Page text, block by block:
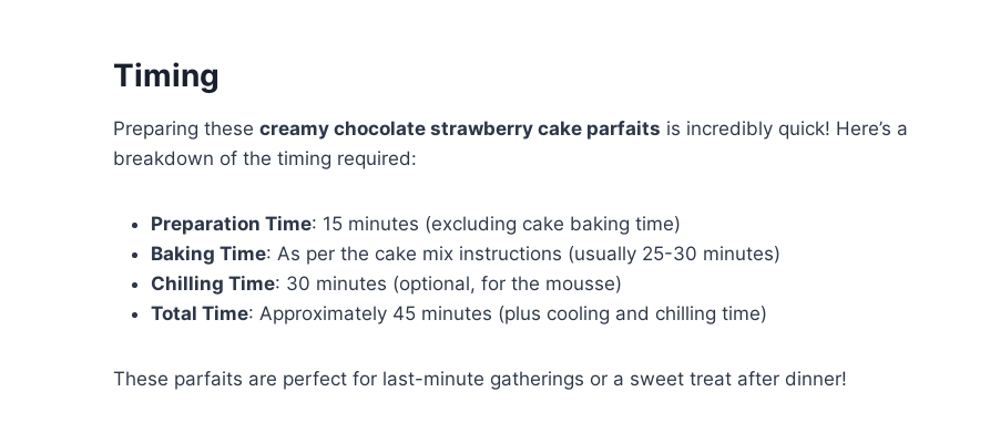
Timing
Preparing these creamy chocolate strawberry cake parfaits is incredibly quick! Here’s a
breakdown of the timing required:
Preparation Time: 15 minutes (excluding cake baking time)
Baking Time: As per the cake mix instructions (usually 25-30 minutes)
Chilling Time: 30 minutes (optional, for the mousse)
Total Time: Approximately 45 minutes (plus cooling and chilling time)
These parfaits are perfect for last-minute gatherings or a sweet treat after dinner!